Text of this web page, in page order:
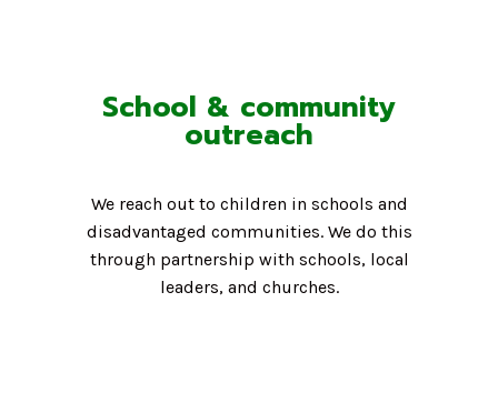
School & community
outreach
We reach out to children in schools and
disadvantaged communities. We do this
through partnership with schools, local
leaders, and churches.